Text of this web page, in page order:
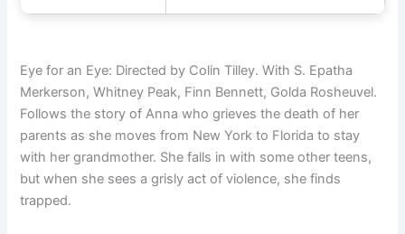
Eye for an Eye: Directed by Colin Tilley. With S. Epatha
Merkerson, Whitney Peak, Finn Bennett, Golda Rosheuvel.
Follows the story of Anna who grieves the death of her
parents as she moves from New York to Florida to stay
with her grandmother. She falls in with some other teens,
but when she sees a grisly act of violence, she finds
trapped.